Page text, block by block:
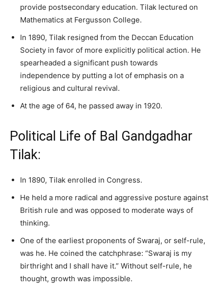
provide postsecondary education. Tilak lectured on
Mathematics at Fergusson College.
In 1890, Tilak resigned from the Deccan Education
Society in favor of more explicitly political action. He
spearheaded a significant push towards
independence by putting a lot of emphasis on a
religious and cultural revival.
At the age of 64, he passed away in 1920.
Political Life of Bal Gandgadhar
Tilak:
In 1890, Tilak enrolled in Congress.
He held a more radical and aggressive posture against
British rule and was opposed to moderate ways of
thinking.
One of the earliest proponents of Swaraj, or self-rule,
was he. He coined the catchphrase: “Swaraj is my
birthright and I shall have it.” Without self-rule, he
thought, growth was impossible.